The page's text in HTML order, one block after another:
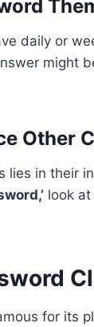
daily or
might
Other
lies in their
look
for its